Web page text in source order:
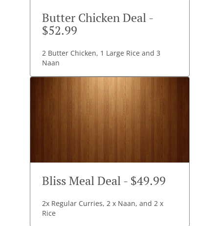
Butter Chicken Deal -
$52.99
2 Butter Chicken, 1 Large Rice and 3
Naan
Bliss Meal Deal - $49.99
2x Regular Curries, 2 x Naan, and 2 x
Rice